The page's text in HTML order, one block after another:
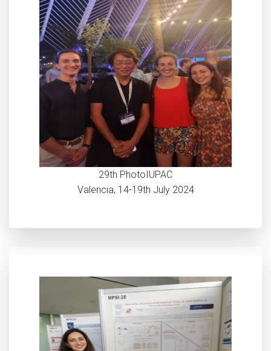
29th PhotoIUPAC
Valencia, 14-19th July 2024